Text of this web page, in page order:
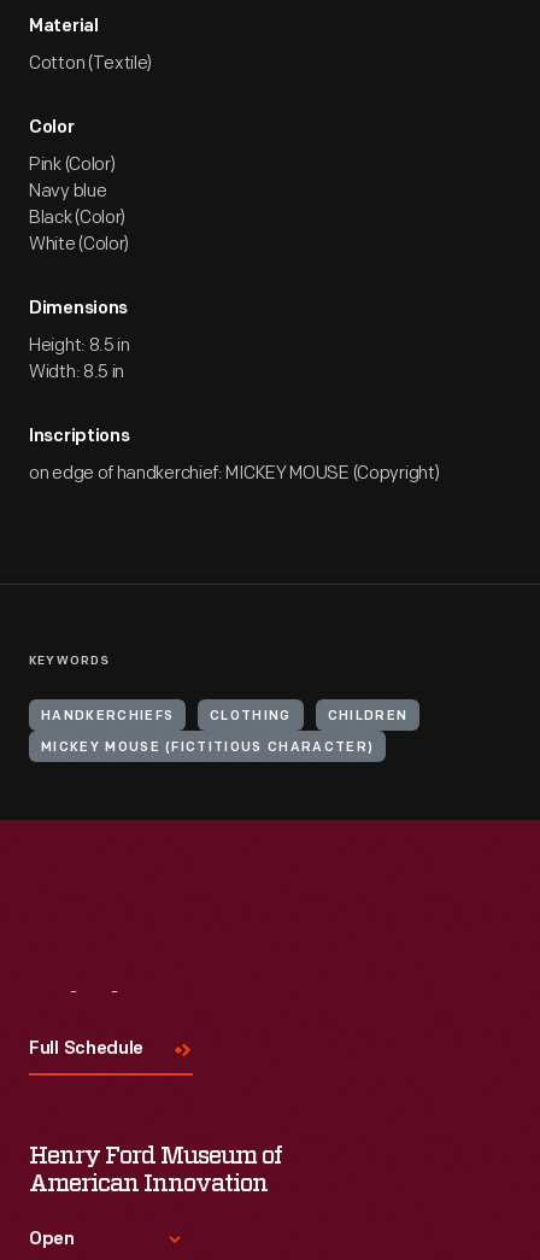
Material
Cotton (Textile)
Color
Pink (Color)
Navy blue
Black (Color)
White (Color)
Dimensions
Height: 8.5 in
Width: 8.5 in
Inscriptions
on edge of handkerchief: MICKEY MOUSE (Copyright)
KEYWORDS
HANDKERCHIEFS CLOTHING CHILDREN
MICKEY MOUSE (FICTITIOUS CHARACTER)
Full Schedule
Henry Ford Museum of
American Innovation
Open